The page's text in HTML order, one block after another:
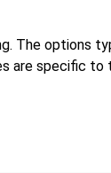
The options
are specific